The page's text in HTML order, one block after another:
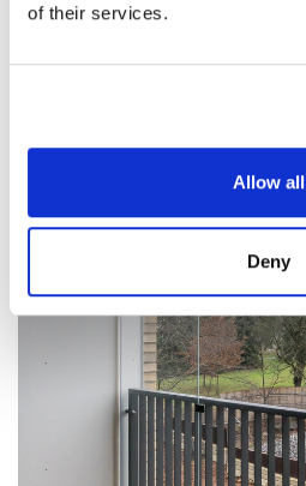
of their services.
Allow all
Deny